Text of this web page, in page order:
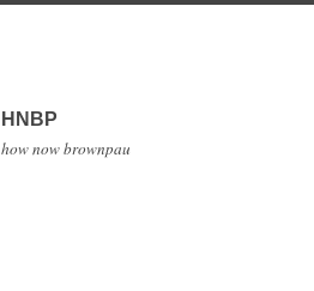
HNBP
how now brownpau